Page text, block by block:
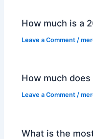
How much is a
Leave a Comment /
How much does
Leave a Comment /
What is the